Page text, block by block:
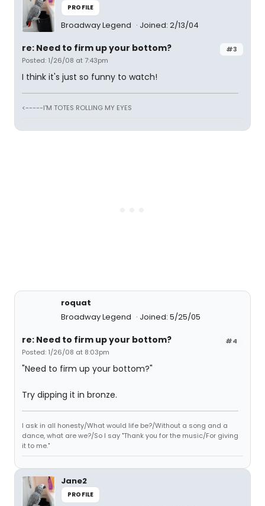
PROFILE
Broadway Legend Joined: 2/13/04
#3
re: Need to firm up your bottom?
Posted: 1/26/08 at 7:43pm
I think it's just so funny to watch!
<-----I'M TOTES ROLLING MY EYES
roquat
Broadway Legend
Joined: 5/25/05
#4
re: Need to firm up your bottom?
Posted: 1/26/08 at 8:03pm
"Need to firm up your bottom?"
Try dipping it in bronze.
I ask in all honesty/What would life be?/Without a song and a
dance, what are we?/So I say "Thank you for the music/For giving
it to me."
Jane2
PROFILE